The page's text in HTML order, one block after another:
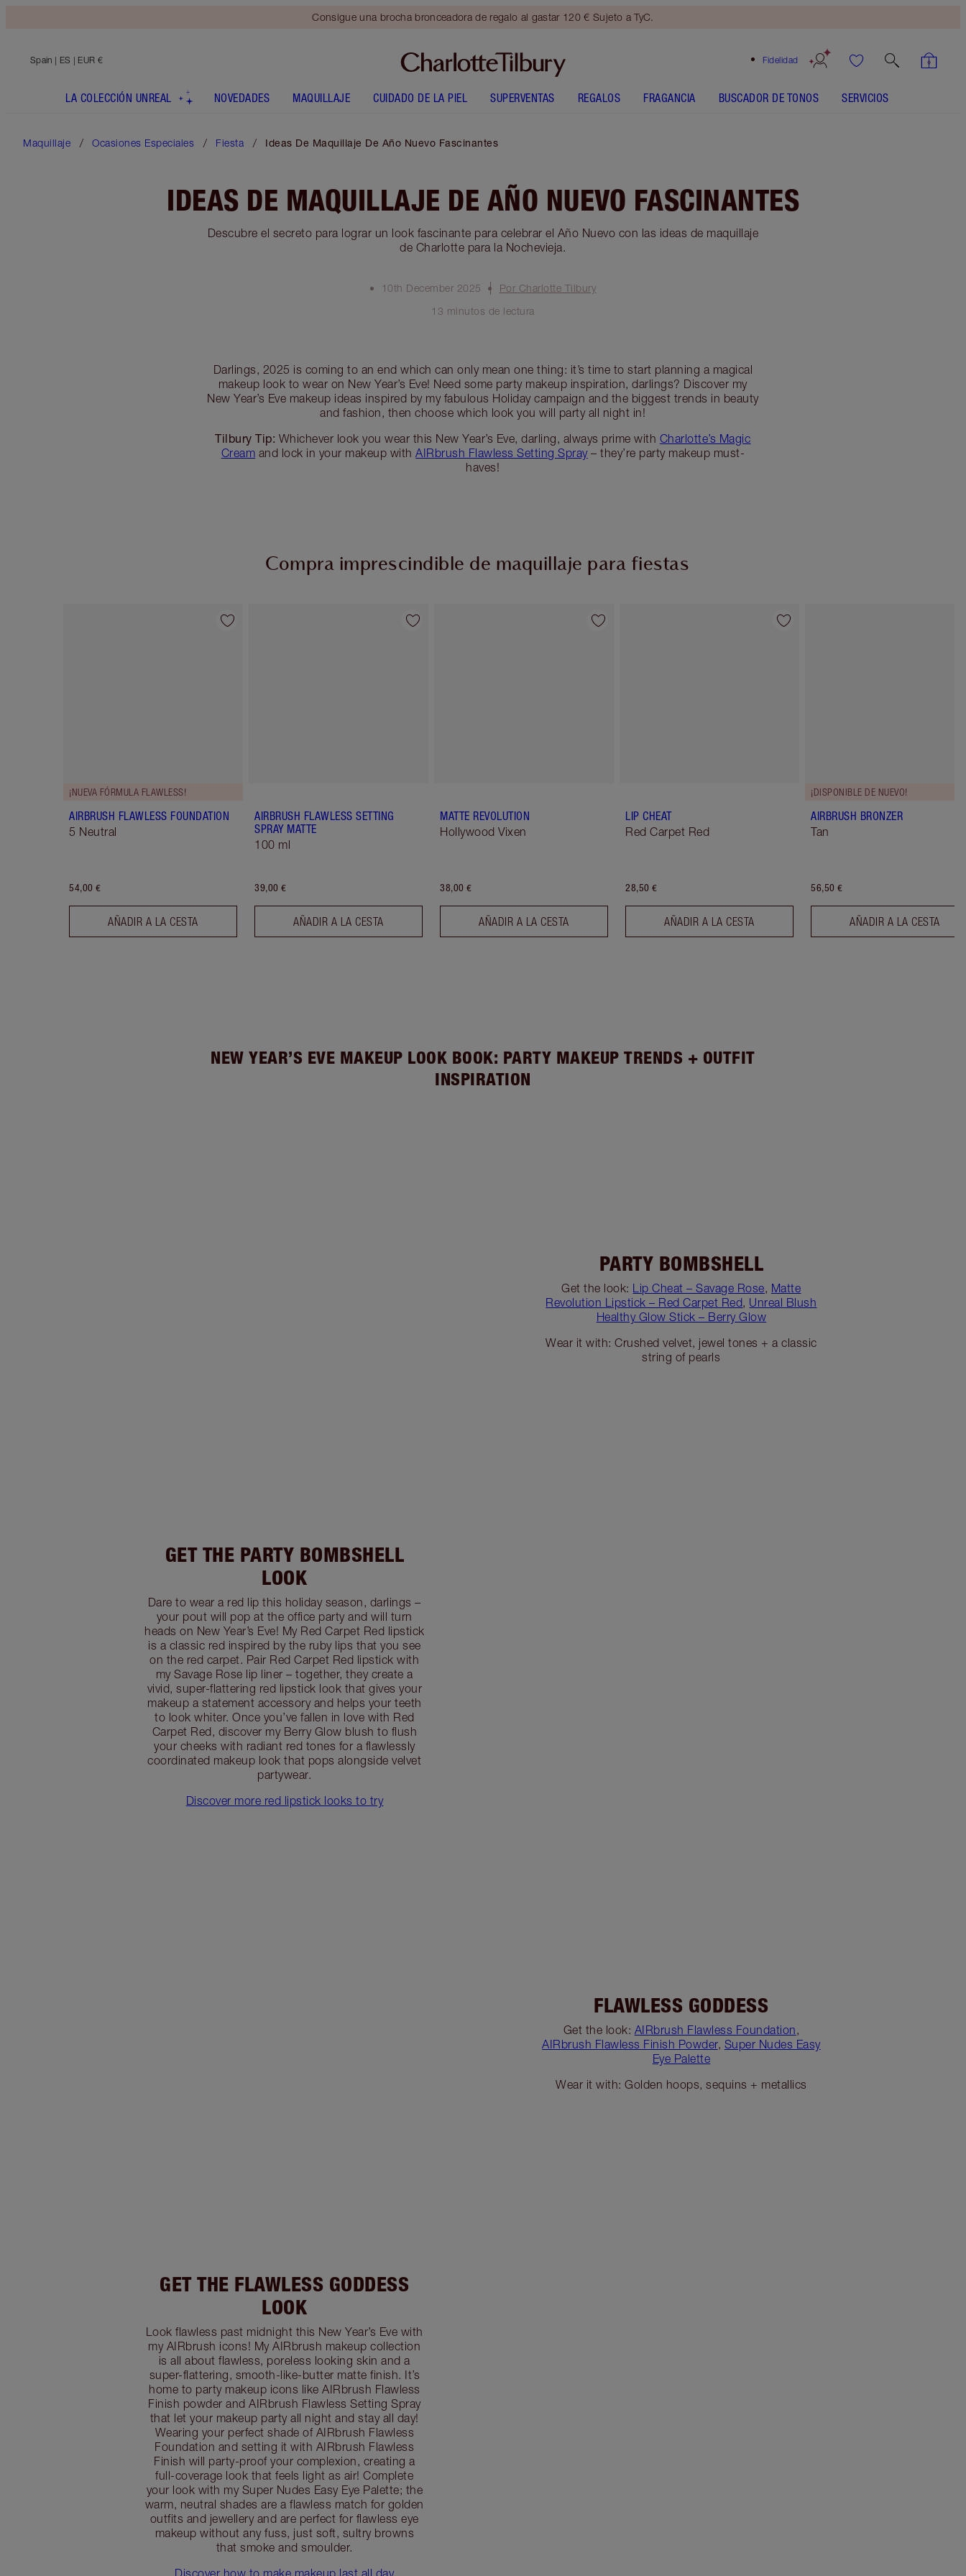
Consigue una brocha bronceadora de regalo al gastar 120 € Sujeto a TyC.
Fidelidad
Spain | ES | EUR €
LA COLECCIÓN UNREAL NOVEDADES MAQUILLAJE CUIDADO DE LA PIEL SUPERVENTAS REGALOS FRAGANCIA BUSCADOR DE TONOS SERVICIOS
Maquillaje Ocasiones Especiales Fiesta Ideas De Maquillaje De Año Nuevo Fascinantes
IDEAS DE MAQUILLAJE DE AÑO NUEVO FASCINANTES
Descubre el secreto para lograr un look fascinante para celebrar el Año Nuevo con las ideas de maquillaje
de Charlotte para la Nochevieja.
10th December 2025
Por Charlotte Tilbury
13 minutos de lectura
Darlings, 2025 is coming to an end which can only mean one thing: it’s time to start planning a magical
makeup look to wear on New Year’s Eve! Need some party makeup inspiration, darlings? Discover my
New Year’s Eve makeup ideas inspired by my fabulous Holiday campaign and the biggest trends in beauty
and fashion, then choose which look you will party all night in!
Tilbury Tip: Whichever look you wear this New Year’s Eve, darling, always prime with Charlotte’s Magic
Cream and lock in your makeup withAIRbrush Flawless Setting Spray– they’re party makeup must-
haves!
Compra imprescindible de maquillaje para fiestas
Artículo 1 de 54
¡NUEVA FÓRMULA FLAWLESS!
AIRBRUSH FLAWLESS FOUNDATION
5 Neutral
54,00 €
AÑADIR A LA CESTA
Artículo 2 de 54
AIRBRUSH FLAWLESS SETTING
SPRAY MATTE
100 ml
39,00 €
AÑADIR A LA CESTA
Artículo 3 de 54
MATTE REVOLUTION
Hollywood Vixen
38,00 €
AÑADIR A LA CESTA
Artículo 4 de 54
LIP CHEAT
Red Carpet Red
28,50 €
AÑADIR A LA CESTA
¡DISPONIBLE DE NUEVO!
AIRBRUSH BRONZER
Tan
56,50 €
AÑADIR A LA CESTA
NEW YEAR’S EVE MAKEUP LOOK BOOK: PARTY MAKEUP TRENDS + OUTFIT
INSPIRATION
PARTY BOMBSHELL
Get the look: Lip Cheat – Savage Rose, Matte
Revolution Lipstick – Red Carpet Red, Unreal Blush
Healthy Glow Stick – Berry Glow
Wear it with: Crushed velvet, jewel tones + a classic
string of pearls
GET THE PARTY BOMBSHELL
LOOK
Dare to wear a red lip this holiday season, darlings –
your pout will pop at the office party and will turn
heads on New Year’s Eve! My Red Carpet Red lipstick
is a classic red inspired by the ruby lips that you see
on the red carpet. Pair Red Carpet Red lipstick with
my Savage Rose lip liner – together, they create a
vivid, super-flattering red lipstick look that gives your
makeup a statement accessory and helps your teeth
to look whiter. Once you’ve fallen in love with Red
Carpet Red, discover my Berry Glow blush to flush
your cheeks with radiant red tones for a flawlessly
coordinated makeup look that pops alongside velvet
partywear.
Discover more red lipstick looks to try
FLAWLESS GODDESS
Get the look: AIRbrush Flawless Foundation,
AIRbrush Flawless Finish Powder, Super Nudes Easy
Eye Palette
Wear it with: Golden hoops, sequins + metallics
GET THE FLAWLESS GODDESS
LOOK
Look flawless past midnight this New Year’s Eve with
my AIRbrush icons! My AIRbrush makeup collection
is all about flawless, poreless looking skin and a
super-flattering, smooth-like-butter matte finish. It’s
home to party makeup icons like AIRbrush Flawless
Finish powder and AIRbrush Flawless Setting Spray
that let your makeup party all night and stay all day!
Wearing your perfect shade of AIRbrush Flawless
Foundation and setting it with AIRbrush Flawless
Finish will party-proof your complexion, creating a
full-coverage look that feels light as air! Complete
your look with my Super Nudes Easy Eye Palette; the
warm, neutral shades are a flawless match for golden
outfits and jewellery and are perfect for flawless eye
makeup without any fuss, just soft, sultry browns
that smoke and smoulder.
Discover how to make makeup last all day